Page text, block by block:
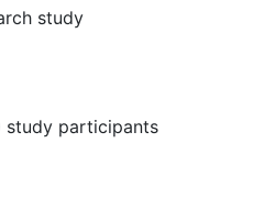
accident
to randomization,
or unstable
or uncontrolled
virus
study
study participants